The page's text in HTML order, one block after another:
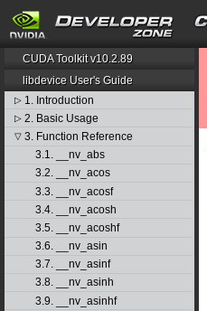
CUDA Toolkit v10.2.89
libdevice User's Guide
▷ 1. Introduction
▷ 2. Basic Usage
▽ 3. Function Reference
3.1. __nv_abs
3.2. __nv_acos
3.3. __nv_acosf
3.4. __nv_acosh
3.5. __nv_acoshf
3.6. __nv_asin
3.7. __nv_asinf
3.8. __nv_asinh
3.9. __nv_asinhf